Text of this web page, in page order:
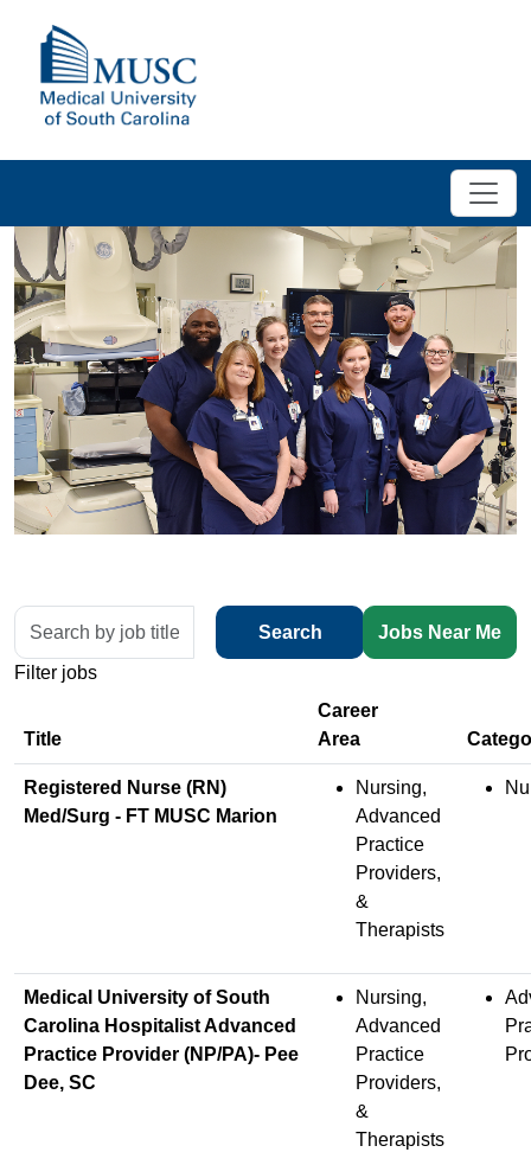
Skip to jobs search results
Search
job
location,
department,
category,
etc.
Search Jobs Near Me
Filter jobs
Title
Registered Nurse (RN)
Med/Surg - FT MUSC Marion
Nursing,
Advanced
Practice
Providers,
&
Therapists
Medical University of South
Carolina Hospitalist Advanced
Practice Provider (NP/PA)- Pee
Dee, SC
Nursing,
Advanced
Practice
Providers,
&
Therapists